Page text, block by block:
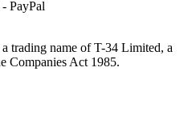
trading name of T-34 Limited, a
Companies Act 1985.